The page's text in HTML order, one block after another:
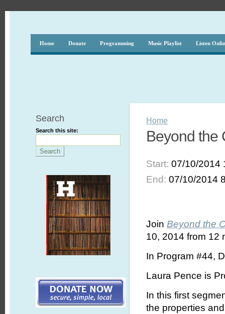
Home Donate Programming Music Playlist Listen
Search
Search this site:
Home
Beyond the
Start:07/10/2014
End:07/10/2014
JoinBeyond the
10, 2014 from 12
In Program #44,
Laura Pence is
In this first
the properties